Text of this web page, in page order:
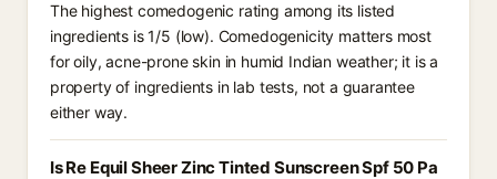
The highest comedogenic rating among its listed
ingredients is 1/5 (low). Comedogenicity matters most
for oily, acne-prone skin in humid Indian weather; it is a
property of ingredients in lab tests, not a guarantee
either way.
Is Re Equil Sheer Zinc Tinted Sunscreen Spf 50 Pa